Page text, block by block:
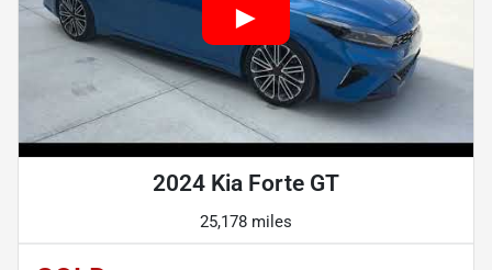
2024 Kia Forte GT
25,178 miles